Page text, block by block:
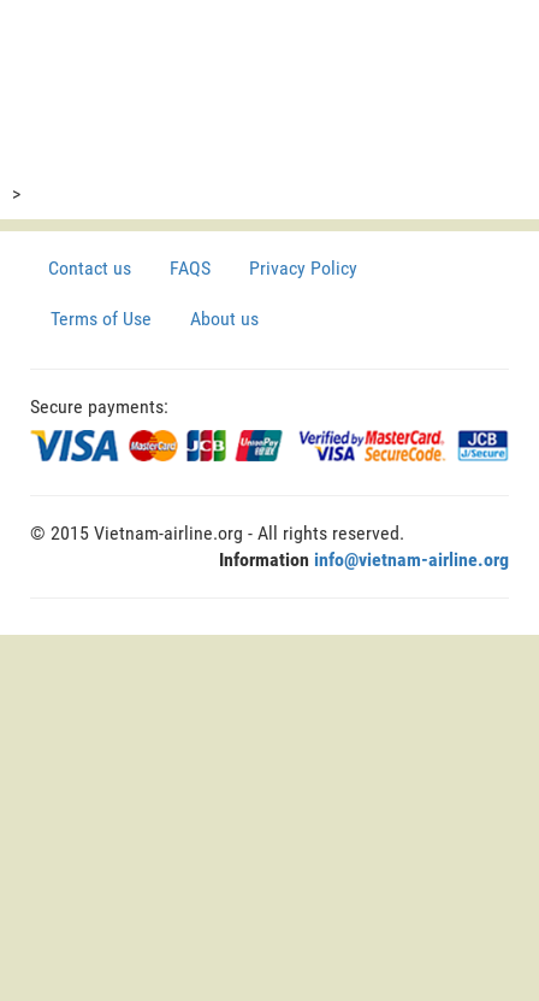
>
Contact us FAQS Privacy Policy
Terms of Use About us
Secure payments:
© 2015 Vietnam-airline.org - All rights reserved.
Information info@vietnam-airline.org